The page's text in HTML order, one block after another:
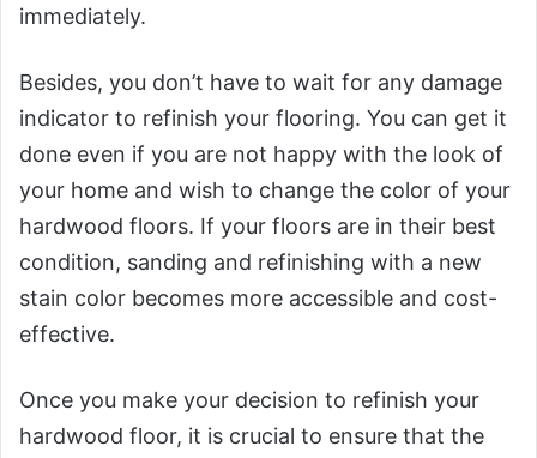
immediately.
Besides, you don’t have to wait for any damage
indicator to refinish your flooring. You can get it
done even if you are not happy with the look of
your home and wish to change the color of your
hardwood floors. If your floors are in their best
condition, sanding and refinishing with a new
stain color becomes more accessible and cost-
effective.
Once you make your decision to refinish your
hardwood floor, it is crucial to ensure that the